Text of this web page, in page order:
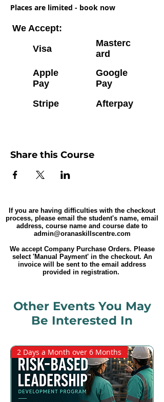
Places are limited - book now
Visa
Masterc
ard
Apple
Pay
Google
Pay
Stripe
Afterpay
We Accept:
Share this Course
If you are having difficulties with the checkout
process, please email the student's name, email
address, course name and course date to
admin@oranaskillscentre.com
We accept Company Purchase Orders. Please
select 'Manual Payment' in the checkout. An
invoice will be sent to the email address
provided in registration.
Other Events You May
Be Interested In
2 Days a Month over 6 Months